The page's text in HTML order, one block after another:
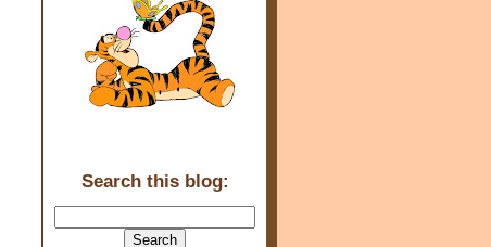
Search this blog: